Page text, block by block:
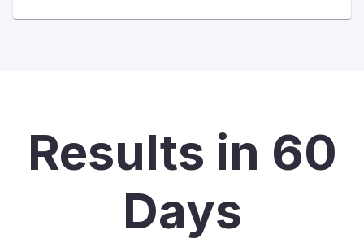
Results in 60
Days